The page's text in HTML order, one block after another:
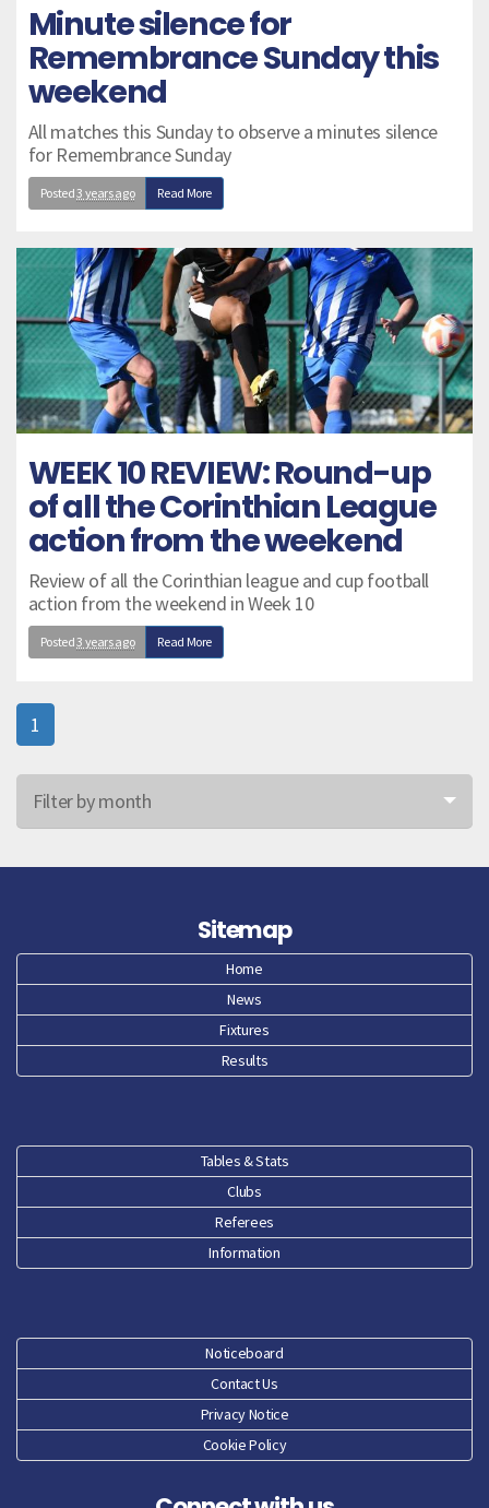
Minute silence for
Remembrance Sunday this
weekend
All matches this Sunday to observe a minutes silence
for Remembrance Sunday
Posted3 years ago Read More
WEEK 10 REVIEW: Round-up
of all the Corinthian League
action from the weekend
Review of all the Corinthian league and cup football
action from the weekend in Week 10
Posted3 years ago Read More
1
Filter by month
Apr 26
Feb 26
Dec 25
Nov 25
Jun 25
May 25
Sitemap
Home
News
Fixtures
Results
Tables & Stats
Clubs
Referees
Information
Noticeboard
Contact Us
Privacy Notice
Cookie Policy